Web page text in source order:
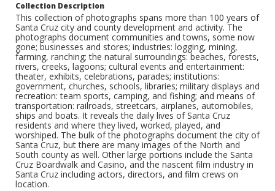
Collection Description
This collection of photographs spans more than 100 years of
Santa Cruz city and county development and activity. The
photographs document communities and towns, some now
gone; businesses and stores; industries: logging, mining,
farming, ranching; the natural surroundings: beaches, forests,
rivers, creeks, lagoons; cultural events and entertainment:
theater, exhibits, celebrations, parades; institutions:
government, churches, schools, libraries; military displays and
recreation: team sports, camping, and fishing; and means of
transportation: railroads, streetcars, airplanes, automobiles,
ships and boats. It reveals the daily lives of Santa Cruz
residents and where they lived, worked, played, and
worshiped. The bulk of the photographs document the city of
Santa Cruz, but there are many images of the North and
South county as well. Other large portions include the Santa
Cruz Boardwalk and Casino, and the nascent film industry in
Santa Cruz including actors, directors, and film crews on
location.